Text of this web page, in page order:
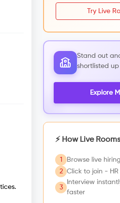
Try Live
Stand out
shortlisted up
Explore
⚡ How Live
1
Browse live
2
Click to join -
3
Interview
faster